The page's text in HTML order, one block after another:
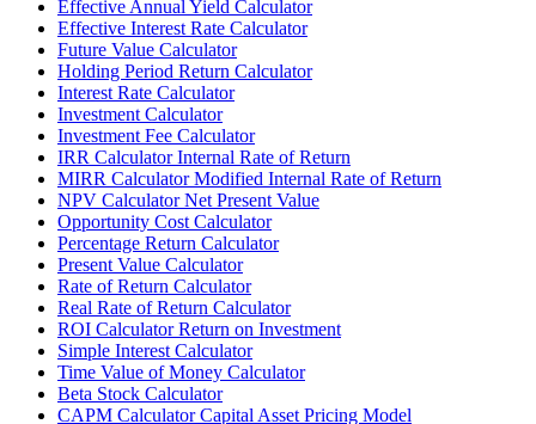
Effective Annual Yield Calculator
Effective Interest Rate Calculator
Future Value Calculator
Holding Period Return Calculator
Interest Rate Calculator
Investment Calculator
Investment Fee Calculator
IRR Calculator Internal Rate of Return
MIRR Calculator Modified Internal Rate of Return
NPV Calculator Net Present Value
Opportunity Cost Calculator
Percentage Return Calculator
Present Value Calculator
Rate of Return Calculator
Real Rate of Return Calculator
ROI Calculator Return on Investment
Simple Interest Calculator
Time Value of Money Calculator
Beta Stock Calculator
CAPM Calculator Capital Asset Pricing Model